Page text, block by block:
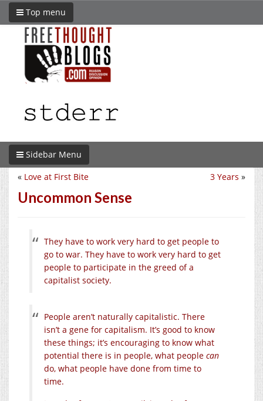
Top menu
Sidebar Menu
3 Years »
« Love at First Bite
Uncommon Sense
They have to work very hard to get people to
go to war. They have to work very hard to get
people to participate in the greed of a
capitalist society.
People aren’t naturally capitalistic. There
isn’t a gene for capitalism. It’s good to know
these things; it’s encouraging to know what
potential there is in people, what people can
do, what people have done from time to
time.